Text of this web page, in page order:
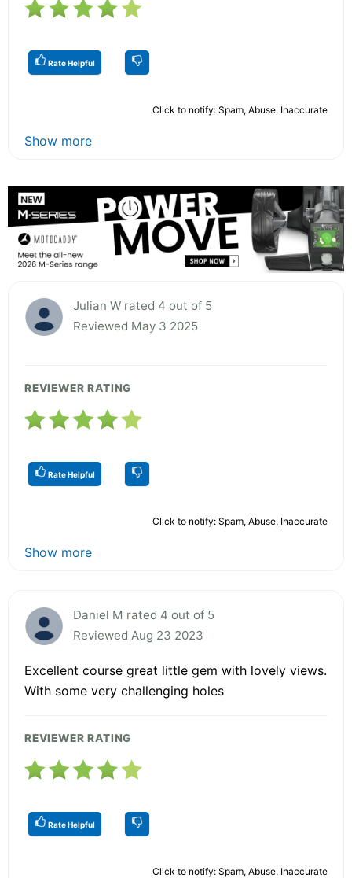
Rate Helpful
Click to notify: Spam, Abuse, Inaccurate
Show more
Julian W rated 4 out of 5
Reviewed May 3 2025
REVIEWER RATING
Rate Helpful
Click to notify: Spam, Abuse, Inaccurate
Show more
Daniel M rated 4 out of 5
Reviewed Aug 23 2023
Excellent course great little gem with lovely views.
With some very challenging holes
REVIEWER RATING
Rate Helpful
Click to notify: Spam, Abuse, Inaccurate